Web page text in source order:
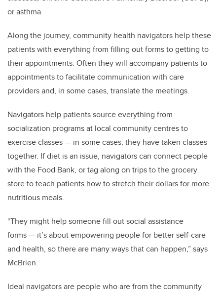
or asthma.
Along the journey, community health navigators help these
patients with everything from filling out forms to getting to
their appointments. Often they will accompany patients to
appointments to facilitate communication with care
providers and, in some cases, translate the meetings.
Navigators help patients source everything from
socialization programs at local community centres to
exercise classes — in some cases, they have taken classes
together. If diet is an issue, navigators can connect people
with the Food Bank, or tag along on trips to the grocery
store to teach patients how to stretch their dollars for more
nutritious meals.
“They might help someone fill out social assistance
forms — it’s about empowering people for better self-care
and health, so there are many ways that can happen,” says
McBrien.
Ideal navigators are people who are from the community